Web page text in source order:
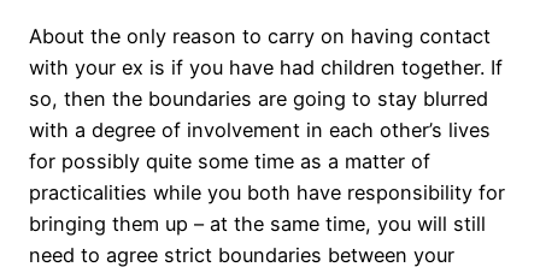
About the only reason to carry on having contact
with your ex is if you have had children together. If
so, then the boundaries are going to stay blurred
with a degree of involvement in each other’s lives
for possibly quite some time as a matter of
practicalities while you both have responsibility for
bringing them up – at the same time, you will still
need to agree strict boundaries between your